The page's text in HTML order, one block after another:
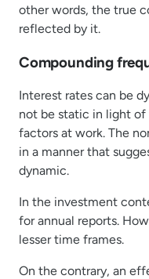
other words, the true
reflected by it.
Compounding
Interest rates can be
not be static in light of
factors at work. The
in a manner that
dynamic.
In the investment
for annual reports.
lesser time frames.
On the contrary, an